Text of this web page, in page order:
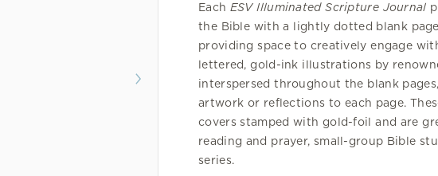
Each ESV Illuminated Scripture Journal
the Bible with a lightly dotted blank
providing space to creatively engage
lettered, gold-ink illustrations by
interspersed throughout the blank
artwork or reflections to each page.
covers stamped with gold-foil and are
reading and prayer, small-group Bible
series.